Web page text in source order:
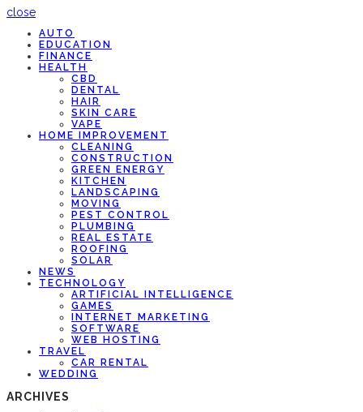
close
AUTO
EDUCATION
FINANCE
HEALTH
CBD
DENTAL
HAIR
SKIN CARE
VAPE
HOME IMPROVEMENT
CLEANING
CONSTRUCTION
GREEN ENERGY
KITCHEN
LANDSCAPING
MOVING
PEST CONTROL
PLUMBING
REAL ESTATE
ROOFING
SOLAR
NEWS
TECHNOLOGY
ARTIFICIAL INTELLIGENCE
GAMES
INTERNET MARKETING
SOFTWARE
WEB HOSTING
TRAVEL
CAR RENTAL
WEDDING
ARCHIVES